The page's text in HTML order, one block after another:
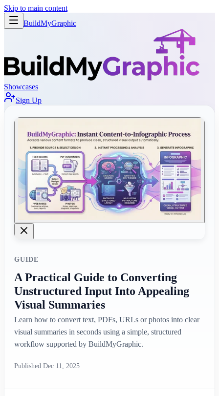
Skip to main content
BuildMyGraphic
Showcases
Sign Up
GUIDE
A Practical Guide to Converting
Unstructured Input Into Appealing
Visual Summaries
Learn how to convert text, PDFs, URLs or photos into clear
visual summaries in seconds using a simple, structured
workflow supported by BuildMyGraphic.
Published Dec 11, 2025